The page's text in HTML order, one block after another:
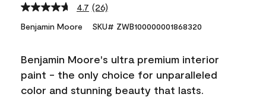
4.7 Read
Reviews.
link.
(26)
Benjamin Moore SKU# ZWB100000001868320
Benjamin Moore's ultra premium interior
paint - the only choice for unparalleled
color and stunning beauty that lasts.